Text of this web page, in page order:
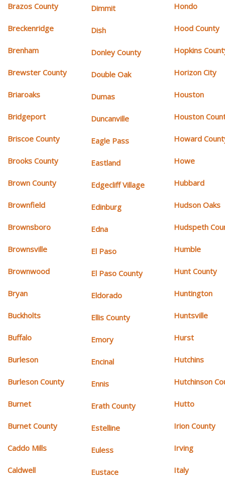
Brazos County
Breckenridge
Brenham
Brewster County
Briaroaks
Bridgeport
Briscoe County
Brooks County
Brown County
Brownfield
Brownsboro
Brownsville
Brownwood
Bryan
Buckholts
Buffalo
Burleson
Burleson County
Burnet
Burnet County
Caddo Mills
Caldwell
Dimmit
Dish
Donley County
Double Oak
Dumas
Duncanville
Eagle Pass
Eastland
Edgecliff Village
Edinburg
Edna
El Paso
El Paso County
Eldorado
Ellis County
Emory
Encinal
Ennis
Erath County
Estelline
Euless
Eustace
Hondo
Hood County
Hopkins
Horizon City
Houston
Houston
Howard
Howe
Hubbard
Hudson Oaks
Hudspeth
Humble
Hunt County
Huntington
Huntsville
Hurst
Hutchins
Hutchinson
Hutto
Irion County
Irving
Italy